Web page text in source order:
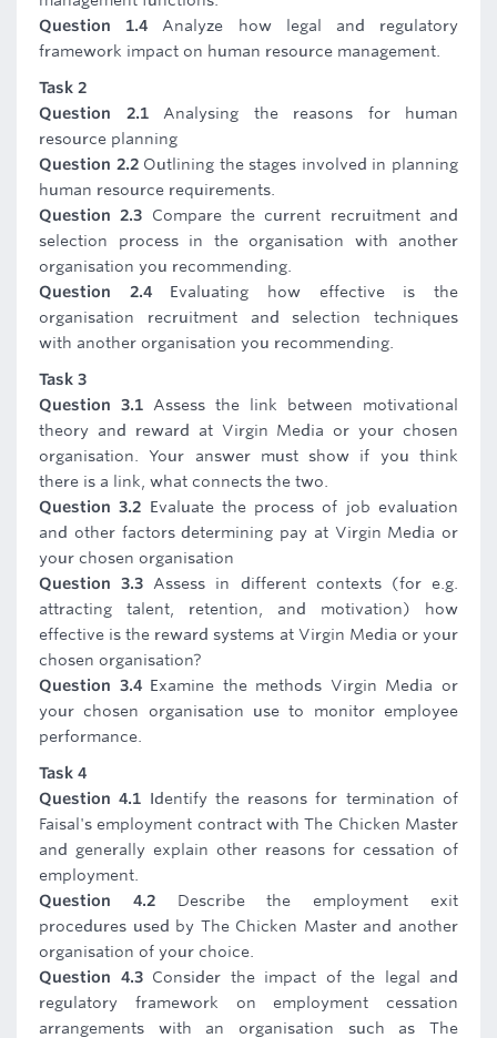
Question 1.4 Analyze how legal and regulatory
framework impact on human resource management.
Task 2
Question 2.1 Analysing the reasons for human
resource planning
Question 2.2Outlining the stages involved in planning
human resource requirements.
Question 2.3 Compare the current recruitment and
selection process in the organisation with another
organisation you recommending.
Question 2.4Evaluating how effective is the
organisation recruitment and selection techniques
with another organisation you recommending.
Task 3
Question 3.1 Assess the link between motivational
theory and reward at Virgin Media or your chosen
organisation. Your answer must show if you think
there is a link, what connects the two.
Question 3.2 Evaluate the process of job evaluation
and other factors determining pay at Virgin Media or
your chosen organisation
Question 3.3 Assess in different contexts (for e.g.
attracting talent, retention, and motivation) how
effective is the reward systems at Virgin Media or your
chosen organisation?
Question 3.4 Examine the methods Virgin Media or
your chosen organisation use to monitor employee
performance.
Task 4
Question 4.1 Identify the reasons for termination of
Faisal's employment contract with The Chicken Master
and generally explain other reasons for cessation of
employment.
Question 4.2Describe the employment exit
procedures used by The Chicken Master and another
organisation of your choice.
Question 4.3Consider the impact of the legal and
regulatory framework on employment cessation
arrangements with an organisation such as The